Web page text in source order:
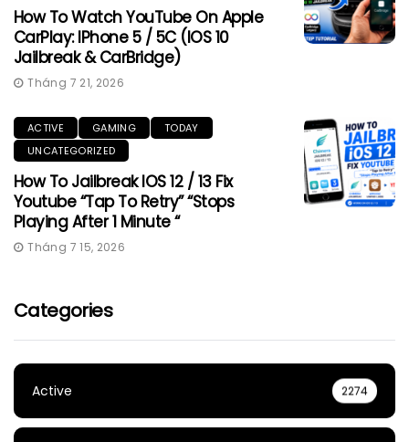
How To Watch YouTube On Apple
CarPlay: IPhone 5 / 5C (iOS 10
Jailbreak & CarBridge)
Tháng 7 21, 2026
ACTIVE GAMING
TODAY
UNCATEGORIZED
How To Jailbreak IOS 12 / 13 Fix
Youtube “Tap To Retry” “Stops
Playing After 1 Minute “
Tháng 7 15, 2026
Categories
Active 2274